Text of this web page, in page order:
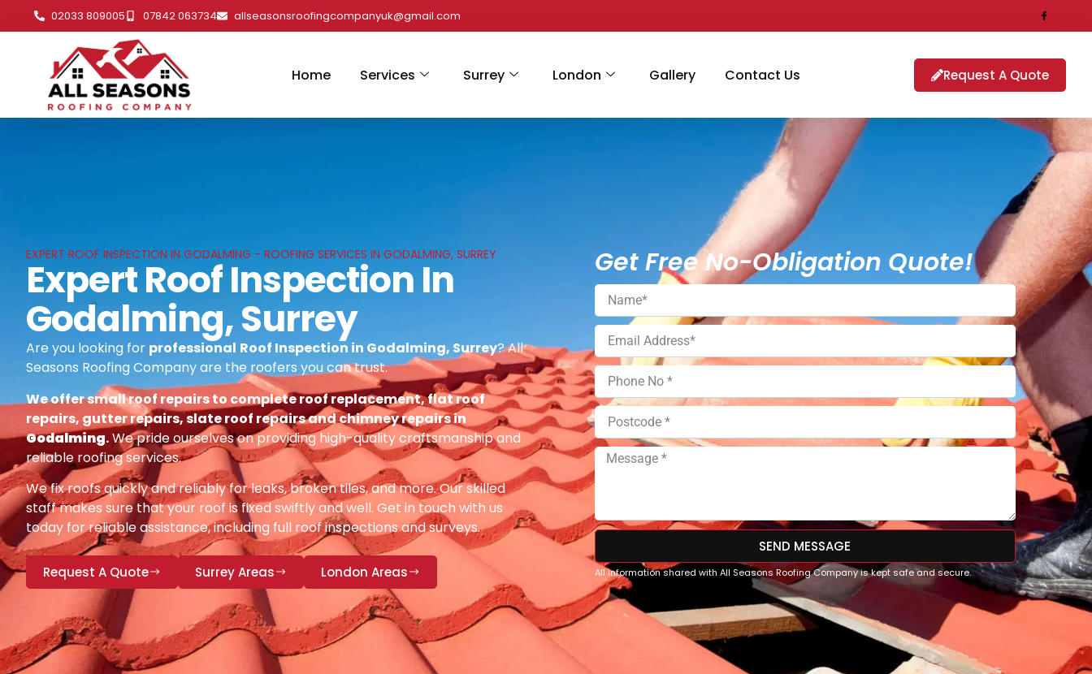
02033 809005 07842 063734 allseasonsroofingcompanyuk@gmail.com
Home Services Surrey London Gallery Contact Us Request A Quote
EXPERT ROOF INSPECTION IN GODALMING - ROOFING SERVICES IN GODALMING, SURREY
Expert Roof Inspection In
Godalming, Surrey
Are you looking for professional Roof Inspection in Godalming, Surrey? All
Seasons Roofing Company are the roofers you can trust.
We offer small roof repairs to complete roof replacement, flat roof
repairs, gutter repairs, slate roof repairs and chimney repairs in
Godalming.We pride ourselves on providing high-quality craftsmanship and
reliable roofing services.
We fix roofs quickly and reliably for leaks, broken tiles, and more. Our skilled
staff makes sure that your roof is fixed swiftly and well. Get in touch with us
today for reliable assistance, including full roof inspections and surveys.
Request A Quote Surrey Areas London Areas
Get Free No-Obligation Quote!
SEND MESSAGE
All information shared with All Seasons Roofing Company is kept safe and secure.